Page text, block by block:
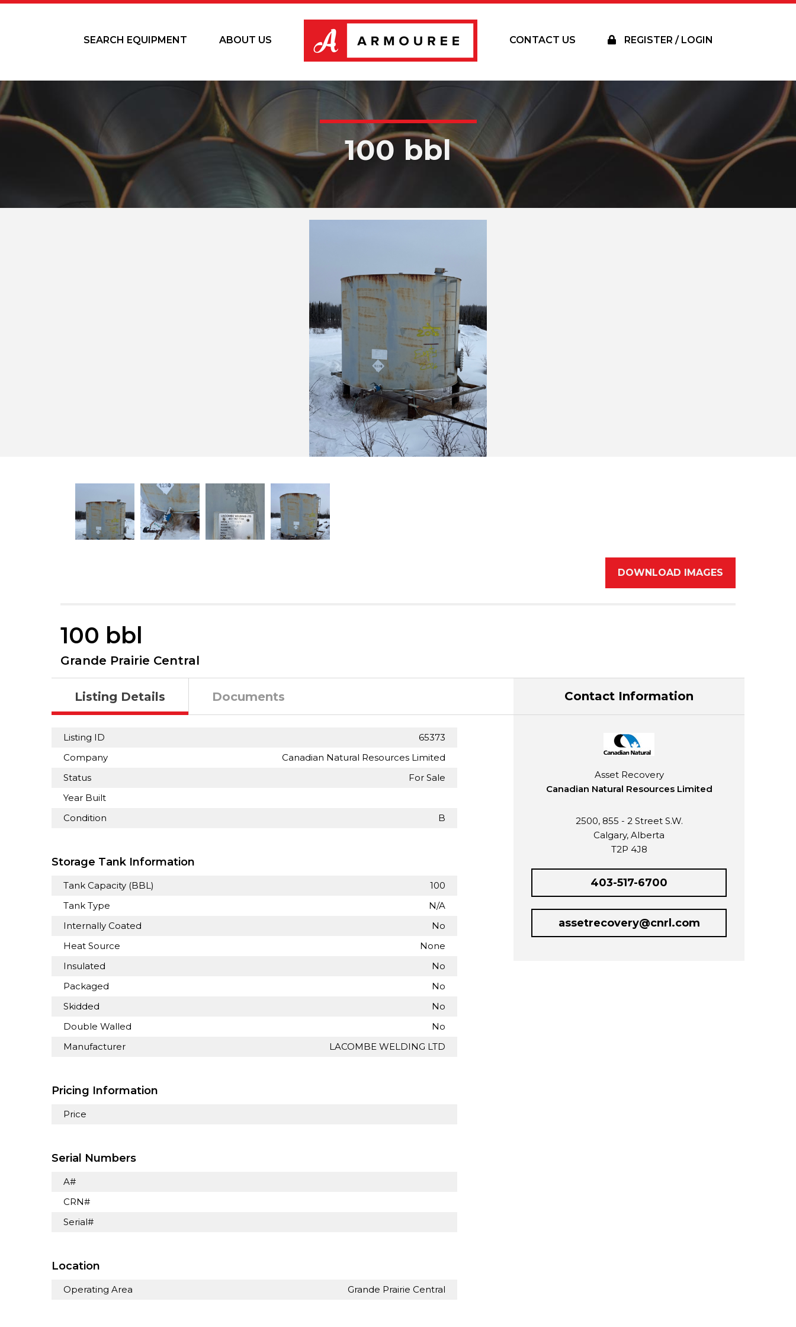
SEARCH EQUIPMENT ABOUT US CONTACT US REGISTER / LOGIN
100 bbl
DOWNLOAD IMAGES
100 bbl
Grande Prairie Central
Listing Details Documents
Listing ID
65373
Company
Canadian Natural Resources Limited
Status
For Sale
Year Built
Condition
B
Storage Tank Information
Tank Capacity (BBL)
100
Tank Type
N/A
Internally Coated
No
Heat Source
None
Insulated
No
Packaged
No
Skidded
No
Double Walled
No
Manufacturer
LACOMBE WELDING LTD
Pricing Information
Price
Serial Numbers
A#
CRN#
Serial#
Location
Operating Area Grande Prairie Central
Contact Information
Asset Recovery
Canadian Natural Resources Limited
2500, 855 - 2 Street S.W.
Calgary, Alberta
T2P 4J8
403-517-6700
assetrecovery@cnrl.com